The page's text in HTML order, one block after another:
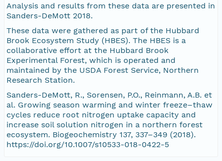
Analysis and results from these data are presented in
Sanders-DeMott 2018.
These data were gathered as part of the Hubbard
Brook Ecosystem Study (HBES). The HBES is a
collaborative effort at the Hubbard Brook
Experimental Forest, which is operated and
maintained by the USDA Forest Service, Northern
Research Station.
Sanders-DeMott, R., Sorensen, P.O., Reinmann, A.B. et
al. Growing season warming and winter freeze–thaw
cycles reduce root nitrogen uptake capacity and
increase soil solution nitrogen in a northern forest
ecosystem. Biogeochemistry 137, 337–349 (2018).
https://doi.org/10.1007/s10533-018-0422-5